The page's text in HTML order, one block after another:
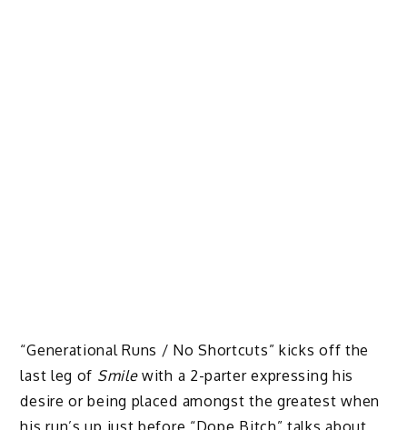
“Generational Runs / No Shortcuts” kicks off the
last leg of Smilewith a 2-parter expressing his
desire or being placed amongst the greatest when
his run’s up just before “Dope Bitch” talks about